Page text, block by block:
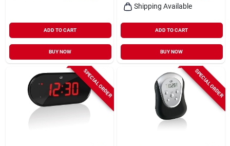
ADD TO CART
BUY NOW
Shipping Available
ADD TO CART
BUY NOW
SPECIAL ORDER SPECIAL ORDER